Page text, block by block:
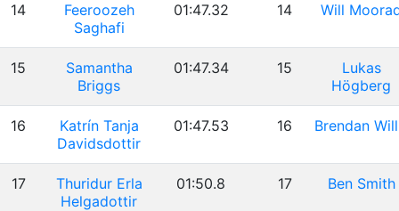
14
Feeroozeh
Saghafi
01:47.32 14 Will
15
Samantha
Briggs
01:47.34 15
Lukas
Högberg
16
Katrín Tanja
Davidsdottir
01:47.53 16 Brendan
17
Thuridur Erla
Helgadottir
01:50.8 17 Ben Smith